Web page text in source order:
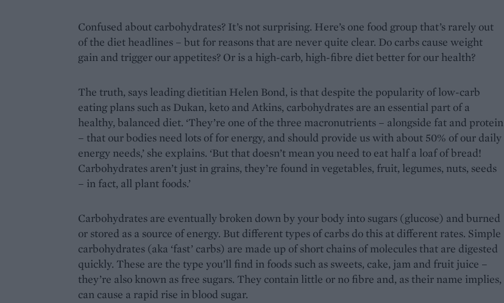
Confused about carbohydrates? It’s not surprising. Here’s one food group that’s rarely out
of the diet headlines – but for reasons that are never quite clear. Do carbs cause weight
gain and trigger our appetites? Or is a high-carb, high-fibre diet better for our health?
The truth, says leading dietitian Helen Bond, is that despite the popularity of low-carb
eating plans such as Dukan, keto and Atkins, carbohydrates are an essential part of a
healthy, balanced diet. ‘They’re one of the three macronutrients – alongside fat and protein
– that our bodies need lots of for energy, and should provide us with about 50% of our daily
energy needs,’ she explains. ‘But that doesn’t mean you need to eat half a loaf of bread!
Carbohydrates aren’t just in grains, they’re found in vegetables, fruit, legumes, nuts, seeds
– in fact, all plant foods.’
Carbohydrates are eventually broken down by your body into sugars (glucose) and burned
or stored as a source of energy. But different types of carbs do this at different rates. Simple
carbohydrates (aka ‘fast’ carbs) are made up of short chains of molecules that are digested
quickly. These are the type you’ll find in foods such as sweets, cake, jam and fruit juice –
they’re also known as free sugars. They contain little or no fibre and, as their name implies,
can cause a rapid rise in blood sugar.